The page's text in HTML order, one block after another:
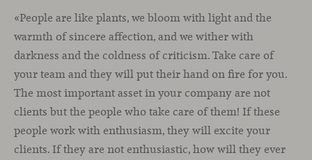
«People are like plants, we bloom with light and the
warmth of sincere affection, and we wither with
darkness and the coldness of criticism. Take care of
your team and they will put their hand on fire for you.
The most important asset in your company are not
clients but the people who take care of them! If these
people work with enthusiasm, they will excite your
clients. If they are not enthusiastic, how will they ever